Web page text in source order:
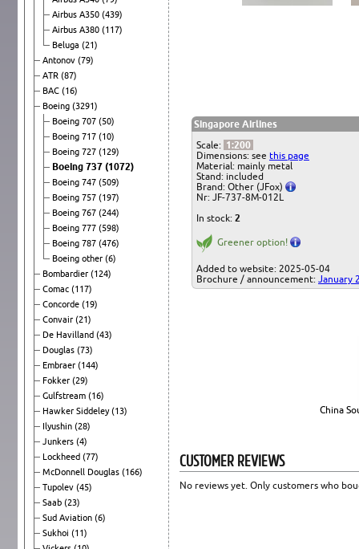
Airbus A350 (439)
Airbus A380 (117)
Beluga (21)
Antonov (79)
ATR (87)
BAC (16)
Boeing (3291)
Boeing 707 (50)
Boeing 717 (10)
Boeing 727 (129)
Boeing 737 (1072)
Boeing 747 (509)
Boeing 757 (197)
Boeing 767 (244)
Boeing 777 (598)
Boeing 787 (476)
Boeing other (6)
Bombardier (124)
Comac (117)
Concorde (19)
Convair (21)
De Havilland (43)
Douglas (73)
Embraer (144)
Fokker (29)
Gulfstream (16)
Hawker Siddeley(13)
Ilyushin (28)
Junkers (4)
Lockheed (77)
McDonnell Douglas (166)
Tupolev (45)
Saab (23)
Sud Aviation (6)
Sukhoi (11)
Singapore Airlines
Scale: 1:200
Dimensions: see this page
Material: mainly metal
Stand: included
Brand: Other (JFox)
Nr: JF-737-8M-012L
In stock: 2
Greener option!
Added to website: 2025-05-04
Brochure / announcement: January
China
CUSTOMER REVIEWS
No reviews yet. Only customers who